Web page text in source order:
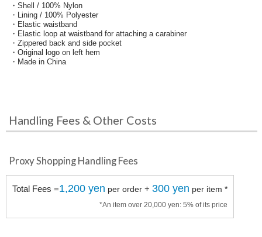
・Shell / 100% Nylon
・Lining / 100% Polyester
・Elastic waistband
・Elastic loop at waistband for attaching a carabiner
・Zippered back and side pocket
・Original logo on left hem
・Made in China
Handling Fees & Other Costs
Proxy Shopping Handling Fees
Total Fees =1,200 yen per order + 300 yen per item *
*An item over 20,000 yen: 5% of its price